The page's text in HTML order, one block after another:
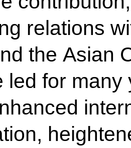
relations
the Asian
led for many